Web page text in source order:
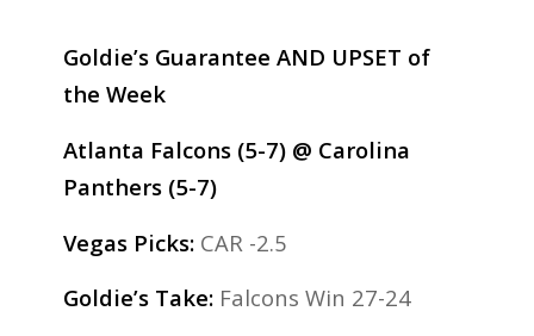
Goldie’s Guarantee AND UPSET of
the Week
Atlanta Falcons (5-7) @ Carolina
Panthers (5-7)
Vegas Picks: CAR -2.5
Goldie’s Take: Falcons Win 27-24